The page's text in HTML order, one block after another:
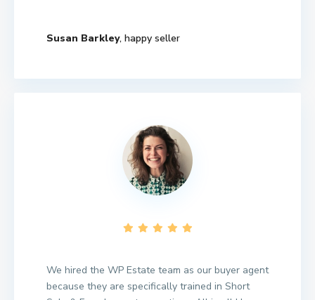
Susan Barkley, happy seller
We hired the WP Estate team as our buyer agent
because they are specifically trained in Short